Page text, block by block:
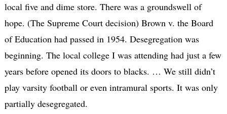
local five and dime store. There was a groundswell of
hope. (The Supreme Court decision) Brown v. the Board
of Education had passed in 1954. Desegregation was
beginning. The local college I was attending had just a few
years before opened its doors to blacks. … We still didn’t
play varsity football or even intramural sports. It was only
partially desegregated.